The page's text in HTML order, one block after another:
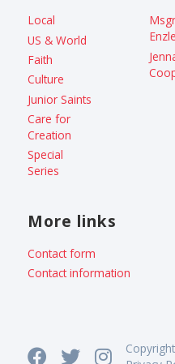
Local
US & World
Faith
Culture
Junior Saints
Care for
Creation
Special
Series
More links
Contact form
Contact information